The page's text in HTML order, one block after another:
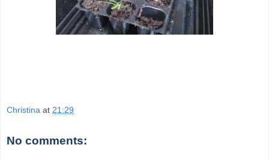
Christina at 21:29
No comments: